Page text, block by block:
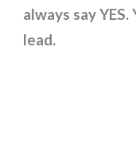
always say
lead.